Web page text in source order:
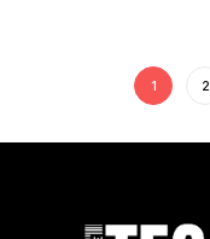
1 2